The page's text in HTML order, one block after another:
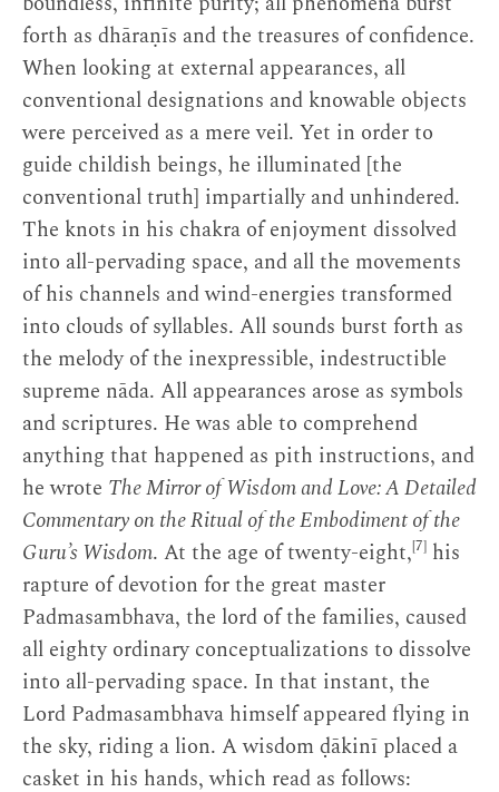
forth as dhāraṇīs and the treasures of confidence.
When looking at external appearances, all
conventional designations and knowable objects
were perceived as a mere veil. Yet in order to
guide childish beings, he illuminated [the
conventional truth] impartially and unhindered.
The knots in his chakra of enjoyment dissolved
into all-pervading space, and all the movements
of his channels and wind-energies transformed
into clouds of syllables. All sounds burst forth as
the melody of the inexpressible, indestructible
supreme nāda. All appearances arose as symbols
and scriptures. He was able to comprehend
anything that happened as pith instructions, and
he wrote The Mirror of Wisdom and Love: A Detailed
Commentary on the Ritual of the Embodiment of the
Guru’s Wisdom. At the age of twenty-eight,[7] his
rapture of devotion for the great master
Padmasambhava, the lord of the families, caused
all eighty ordinary conceptualizations to dissolve
into all-pervading space. In that instant, the
Lord Padmasambhava himself appeared flying in
the sky, riding a lion. A wisdom ḍākinī placed a
casket in his hands, which read as follows: